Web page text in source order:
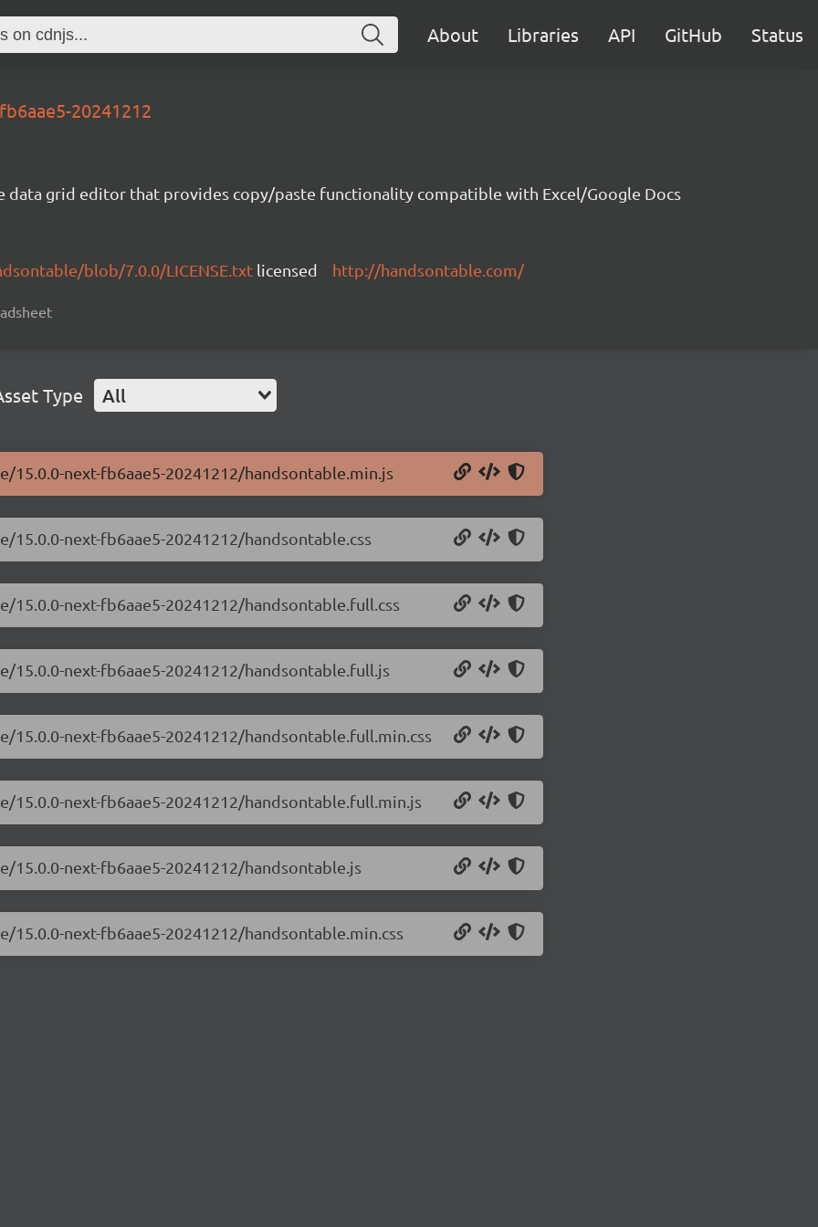
About Libraries API GitHub Status
20241212
data grid editor that provides copy/paste functionality compatible with Excel/Google Docs
blob/7.0.0/LICENSE.txt licensed http://handsontable.com/
Type All
next-fb6aae5-20241212/handsontable.min.js
next-fb6aae5-20241212/handsontable.css
next-fb6aae5-20241212/handsontable.full.css
next-fb6aae5-20241212/handsontable.full.js
next-fb6aae5-20241212/handsontable.full.min.css
next-fb6aae5-20241212/handsontable.full.min.js
next-fb6aae5-20241212/handsontable.js
next-fb6aae5-20241212/handsontable.min.css